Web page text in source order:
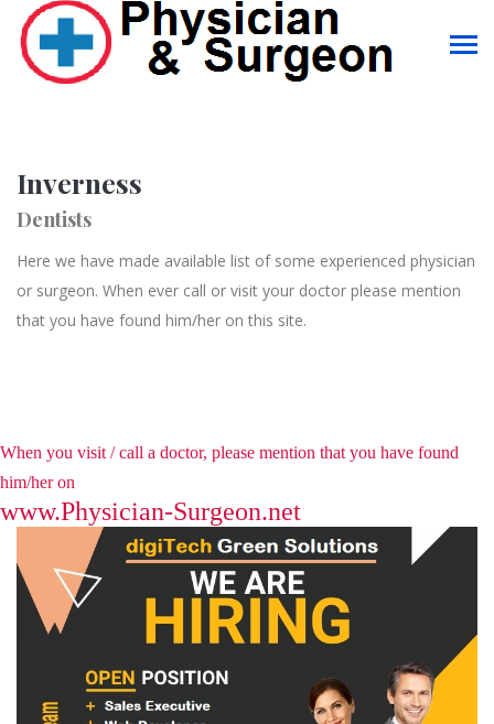
Inverness
Dentists
Here we have made available list of some experienced physician
or surgeon. When ever call or visit your doctor please mention
that you have found him/her on this site.
When you visit / call a doctor, please mention that you have found
him/her on
www.Physician-Surgeon.net